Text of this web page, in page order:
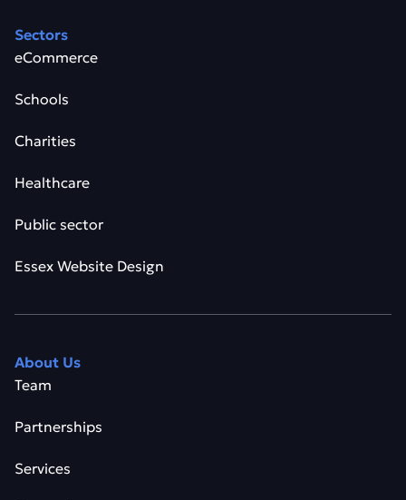
Sectors
eCommerce
Schools
Charities
Healthcare
Public sector
Essex Website Design
About Us
Team
Partnerships
Services